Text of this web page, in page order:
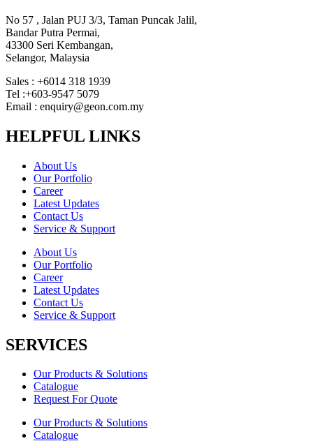
No 57 , Jalan PUJ 3/3, Taman Puncak Jalil,
Bandar Putra Permai,
43300 Seri Kembangan,
Selangor, Malaysia
Sales : +6014 318 1939
Tel :+603-9547 5079
Email : enquiry@geon.com.my
HELPFUL LINKS
About Us
Our Portfolio
Career
Latest Updates
Contact Us
Service & Support
About Us
Our Portfolio
Career
Latest Updates
Contact Us
Service & Support
SERVICES
Our Products & Solutions
Catalogue
Request For Quote
Our Products & Solutions
Catalogue